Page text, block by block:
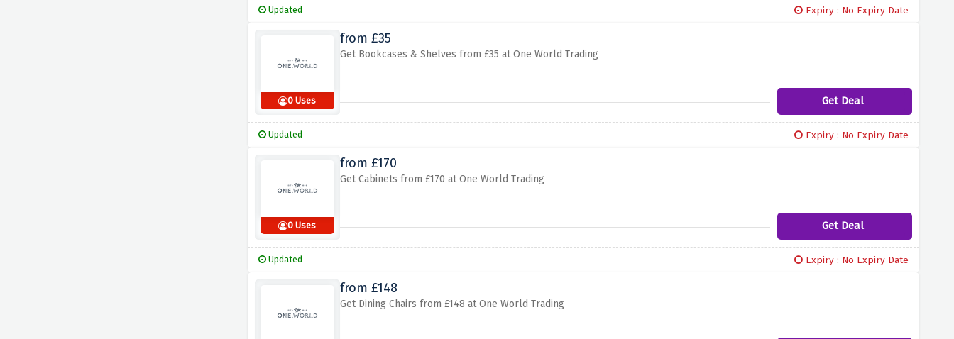
Updated Expiry : No Expiry Date
0 Uses
from £35
Get Bookcases & Shelves from £35 at One World Trading
Get Deal
Updated Expiry : No Expiry Date
0 Uses
from £170
Get Cabinets from £170 at One World Trading
Get Deal
Updated Expiry : No Expiry Date
from £148
Get Dining Chairs from £148 at One World Trading